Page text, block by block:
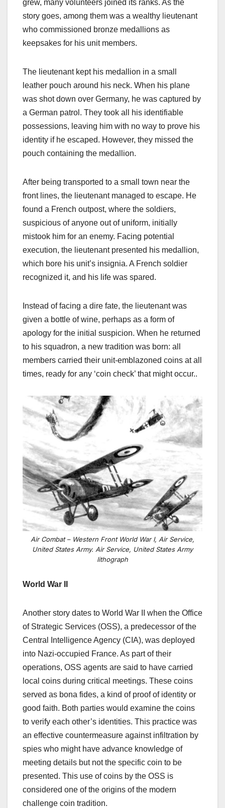
grew, many volunteers joined its ranks. As the
story goes, among them was a wealthy lieutenant
who commissioned bronze medallions as
keepsakes for his unit members.
The lieutenant kept his medallion in a small
leather pouch around his neck. When his plane
was shot down over Germany, he was captured by
a German patrol. They took all his identifiable
possessions, leaving him with no way to prove his
identity if he escaped. However, they missed the
pouch containing the medallion.
After being transported to a small town near the
front lines, the lieutenant managed to escape. He
found a French outpost, where the soldiers,
suspicious of anyone out of uniform, initially
mistook him for an enemy. Facing potential
execution, the lieutenant presented his medallion,
which bore his unit’s insignia. A French soldier
recognized it, and his life was spared.
Instead of facing a dire fate, the lieutenant was
given a bottle of wine, perhaps as a form of
apology for the initial suspicion. When he returned
to his squadron, a new tradition was born: all
members carried their unit-emblazoned coins at all
times, ready for any ‘coin check’ that might occur..
Air Combat – Western Front World War I, Air Service,
United States Army. Air Service, United States Army
lithograph
World War II
Another story dates to World War II when the Office
of Strategic Services (OSS), a predecessor of the
Central Intelligence Agency (CIA), was deployed
into Nazi-occupied France. As part of their
operations, OSS agents are said to have carried
local coins during critical meetings. These coins
served as bona fides, a kind of proof of identity or
good faith. Both parties would examine the coins
to verify each other’s identities. This practice was
an effective countermeasure against infiltration by
spies who might have advance knowledge of
meeting details but not the specific coin to be
presented. This use of coins by the OSS is
considered one of the origins of the modern
challenge coin tradition.